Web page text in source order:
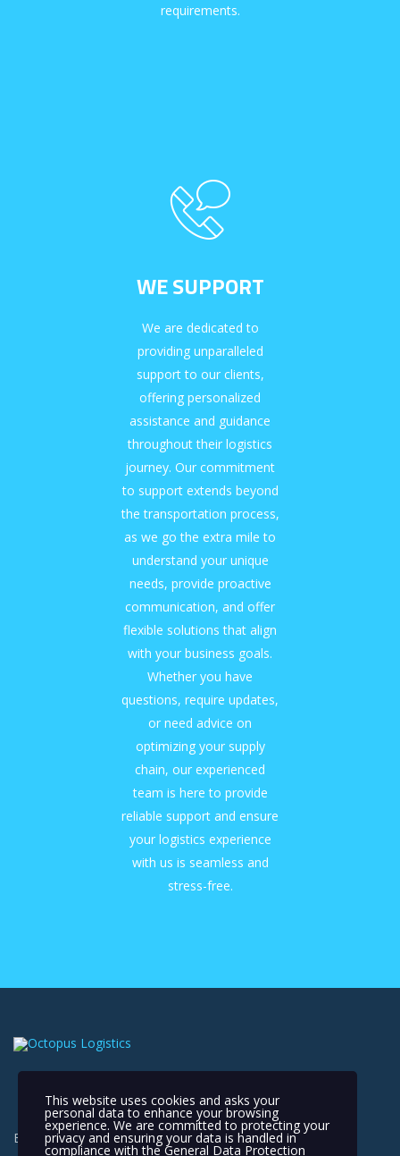
requirements.
WE SUPPORT
We are dedicated to
providing unparalleled
support to our clients,
offering personalized
assistance and guidance
throughout their logistics
journey. Our commitment
to support extends beyond
the transportation process,
as we go the extra mile to
understand your unique
needs, provide proactive
communication, and offer
flexible solutions that align
with your business goals.
Whether you have
questions, require updates,
or need advice on
optimizing your supply
chain, our experienced
team is here to provide
reliable support and ensure
your logistics experience
with us is seamless and
stress-free.
Extending Your Reach, Connecting the World
This website uses cookies and asks your
personal data to enhance your browsing
experience. We are committed to protecting your
privacy and ensuring your data is handled in
compliance with theGeneral Data Protection